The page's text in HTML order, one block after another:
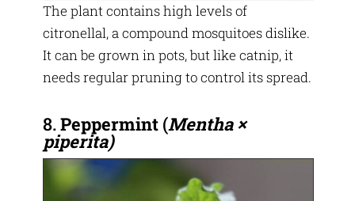
The plant contains high levels of
citronellal, a compound mosquitoes dislike.
It can be grown in pots, but like catnip, it
needs regular pruning to control its spread.
8.Peppermint(Mentha ×
piperita)